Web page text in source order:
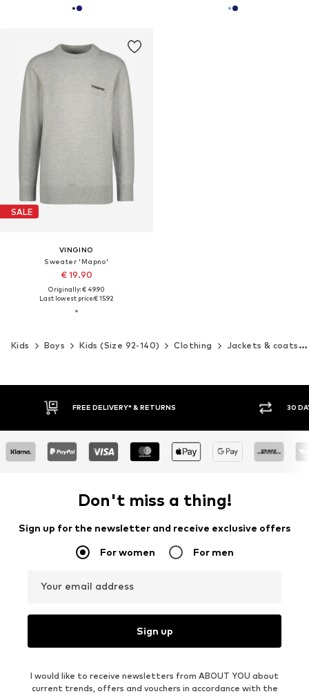
SALE
VINGINO
Sweater 'Mapno'
€ 19.90
Originally: € 49.90
Last lowest price:€ 15.92
Kids Boys Kids (Size 92-140) Clothing Jackets & coats
30 DAY RETURN POLICY BUY
Don't miss a thing!
Sign up for the newsletter and receive exclusive offers
For women For men
Your email address
Sign up
I would like to receive newsletters from ABOUT YOU about
current trends, offers and vouchers in accordance with the